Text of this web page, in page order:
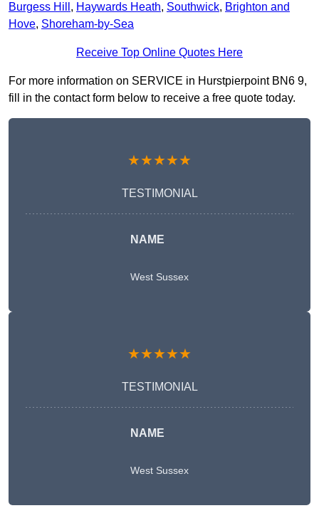
Burgess Hill , Haywards Heath, Southwick, Brighton and
Hove, Shoreham-by-Sea
Receive Top Online Quotes Here
For more information on SERVICE in Hurstpierpoint BN6 9,
fill in the contact form below to receive a free quote today.
★★★★★
TESTIMONIAL
NAME
West Sussex
★★★★★
TESTIMONIAL
NAME
West Sussex